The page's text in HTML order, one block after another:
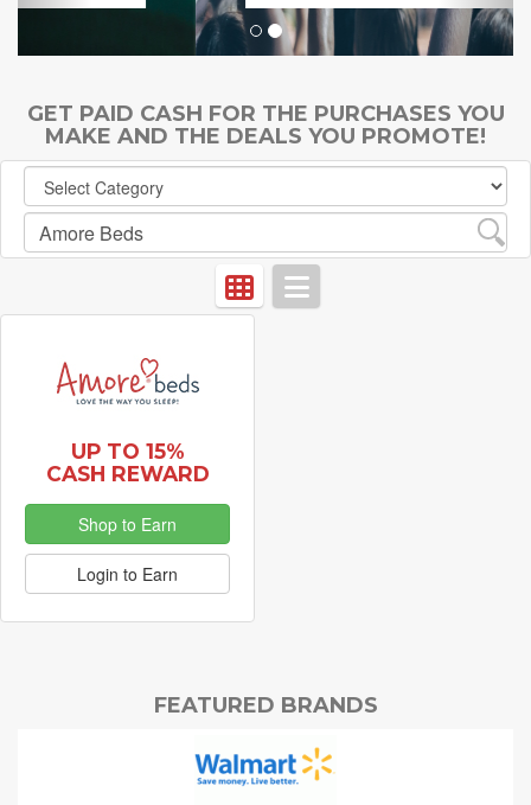
GET PAID CASH FOR THE PURCHASES YOU
MAKE AND THE DEALS YOU PROMOTE!
UP TO 15%
CASH REWARD
Shop to Earn
Login to Earn
FEATURED BRANDS